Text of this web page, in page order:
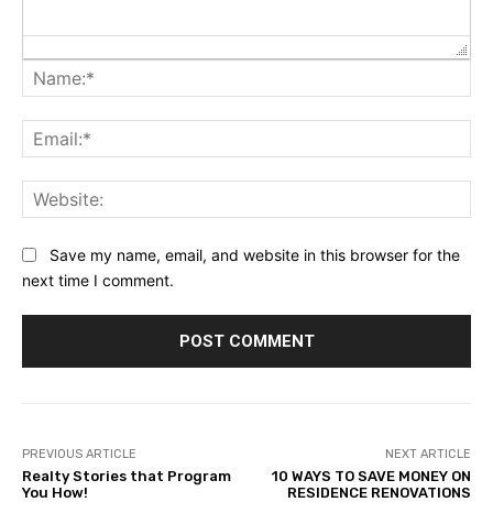
Save my name, email, and website in this browser for the
next time I comment.
PREVIOUS ARTICLE
Realty Stories that Program
You How!
NEXT ARTICLE
10 WAYS TO SAVE MONEY ON
RESIDENCE RENOVATIONS